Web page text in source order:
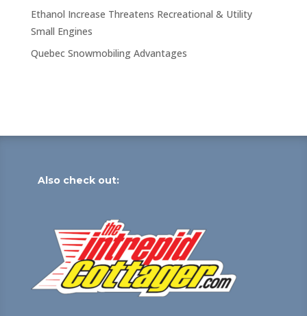
Ethanol Increase Threatens Recreational & Utility
Small Engines
Quebec Snowmobiling Advantages
Also check out: